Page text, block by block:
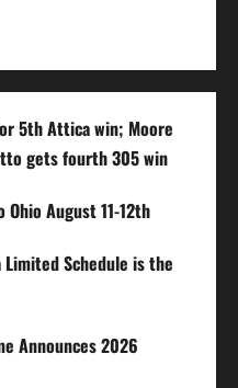
5th Attica win; Moore
gets fourth 305 win
August 11-12th
Schedule is the
Announces 2026